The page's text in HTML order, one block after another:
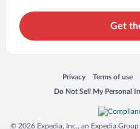
Get
Privacy
Opens in a new window
Terms of use
Opens in a
Do Not Sell My Personal
Opens in a new window
© 2026 Expedia, Inc., an Expedia